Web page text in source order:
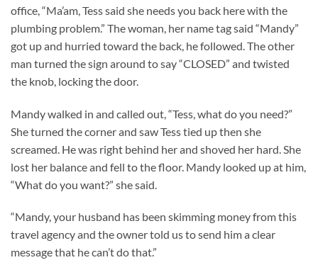
office, “Ma’am, Tess said she needs you back here with the
plumbing problem.” The woman, her name tag said “Mandy”
got up and hurried toward the back, he followed. The other
man turned the sign around to say “CLOSED” and twisted
the knob, locking the door.
Mandy walked in and called out, “Tess, what do you need?”
She turned the corner and saw Tess tied up then she
screamed. He was right behind her and shoved her hard. She
lost her balance and fell to the floor. Mandy looked up at him,
“What do you want?” she said.
“Mandy, your husband has been skimming money from this
travel agency and the owner told us to send him a clear
message that he can’t do that.”